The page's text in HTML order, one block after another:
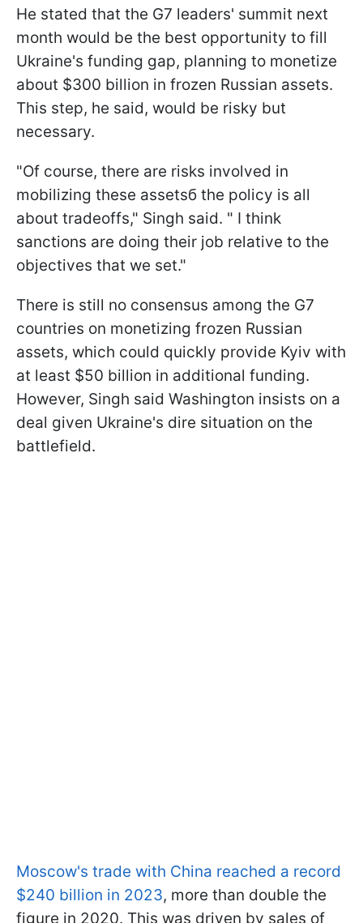
He stated that the G7 leaders' summit next
month would be the best opportunity to fill
Ukraine's funding gap, planning to monetize
about $300 billion in frozen Russian assets.
This step, he said, would be risky but
necessary.
"Of course, there are risks involved in
mobilizing these assetsб the policy is all
about tradeoffs," Singh said. " I think
sanctions are doing their job relative to the
objectives that we set."
There is still no consensus among the G7
countries on monetizing frozen Russian
assets, which could quickly provide Kyiv with
at least $50 billion in additional funding.
However, Singh said Washington insists on a
deal given Ukraine's dire situation on the
battlefield.
Moscow's trade with China reached a record
$240 billion in 2023, more than double the
figure in 2020. This was driven by sales of